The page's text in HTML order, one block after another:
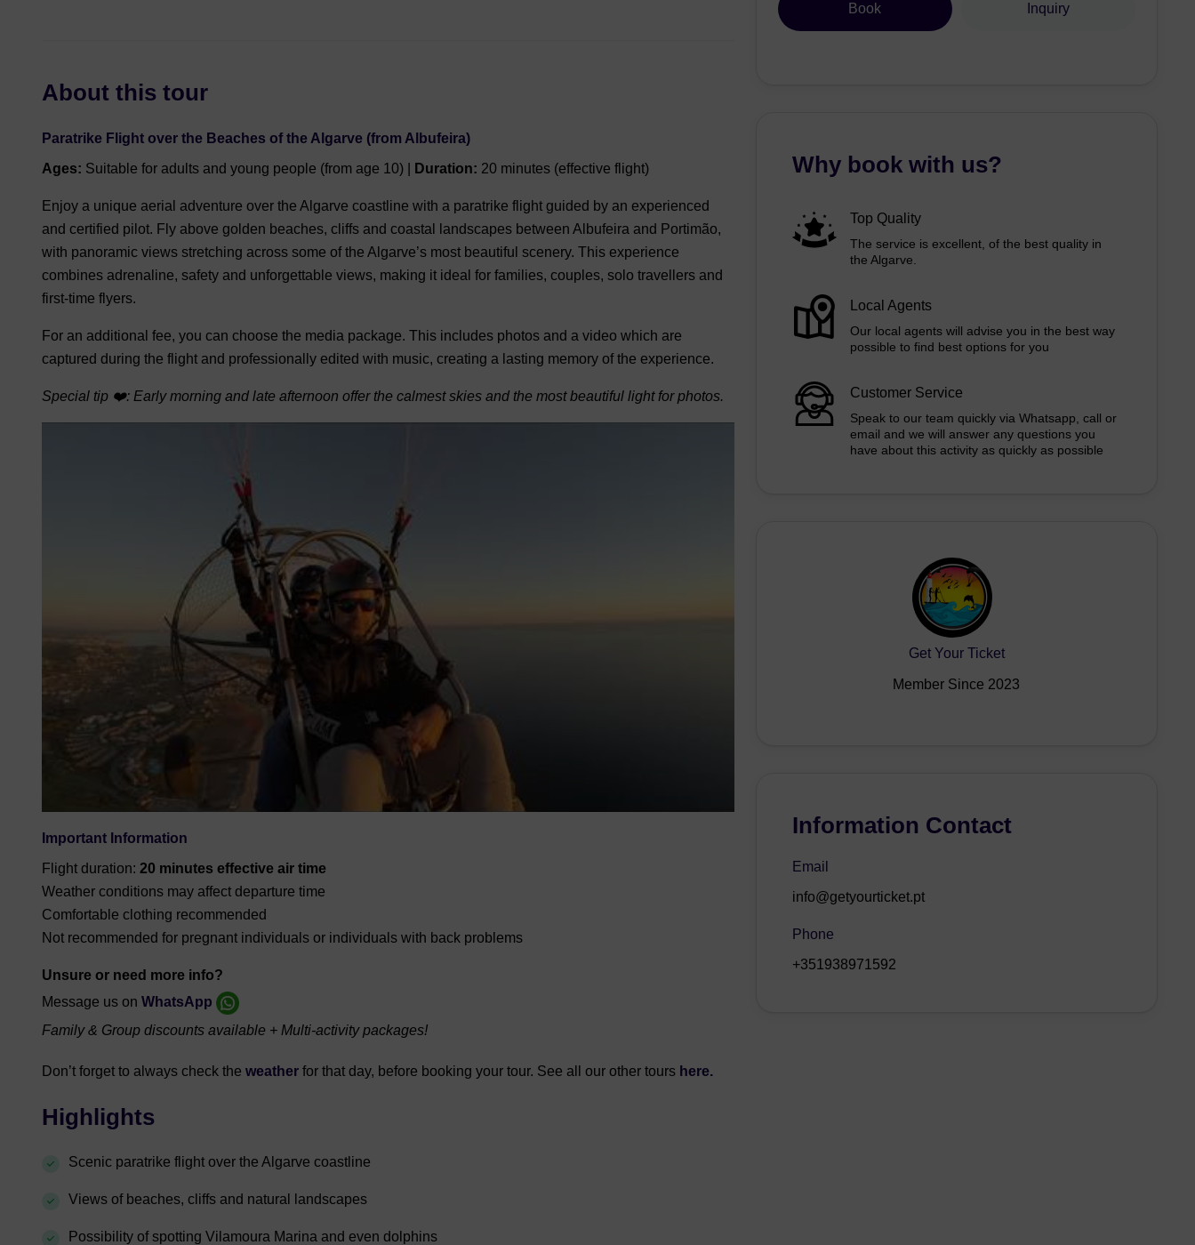
About this tour
Paratrike Flight over the Beaches of the Algarve (from Albufeira)
Ages: Suitable for adults and young people (from age 10) | Duration: 20 minutes (effective flight)
Enjoy a unique aerial adventure over the Algarve coastline with a paratrike flight guided by an experienced
and certified pilot. Fly above golden beaches, cliffs and coastal landscapes between Albufeira and Portimão,
with panoramic views stretching across some of the Algarve’s most beautiful scenery. This experience
combines adrenaline, safety and unforgettable views, making it ideal for families, couples, solo travellers and
first-time flyers.
For an additional fee, you can choose the media package. This includes photos and a video which are
captured during the flight and professionally edited with music, creating a lasting memory of the experience.
Special tip ❤️: Early morning and late afternoon offer the calmest skies and the most beautiful light for photos.
Important Information
Flight duration: 20 minutes effective air time
Weather conditions may affect departure time
Comfortable clothing recommended
Not recommended for pregnant individuals or individuals with back problems
Unsure or need more info?
Message us on WhatsApp
Family & Group discounts available + Multi-activity packages!
Don’t forget to always check the weather for that day, before booking your tour. See all our other tours here.
Highlights
Scenic paratrike flight over the Algarve coastline
Views of beaches, cliffs and natural landscapes
Possibility of spotting Vilamoura Marina and even dolphins
Book Inquiry
Why book with us?
Top Quality
The service is excellent, of the best quality in
the Algarve.
Local Agents
Our local agents will advise you in the best way
possible to find best options for you
Customer Service
Speak to our team quickly via Whatsapp, call or
email and we will answer any questions you
have about this activity as quickly as possible
Get Your Ticket
Member Since 2023
Information Contact
Email
info@getyourticket.pt
Phone
+351938971592